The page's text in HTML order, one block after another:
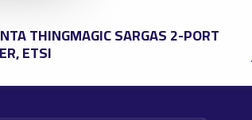
THINGMAGIC SARGAS 2-PORT
ETSI